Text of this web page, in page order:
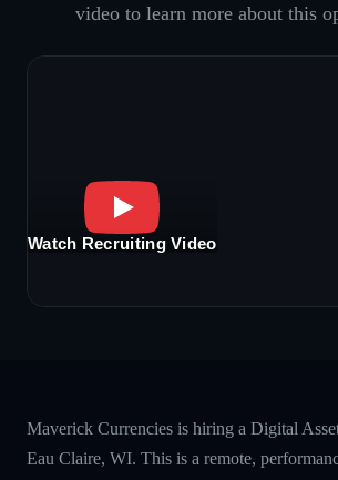
video to learn more about this
Watch Recruiting Video
Maverick Currencies is hiring a Digital
Eau Claire, WI. This is a remote,